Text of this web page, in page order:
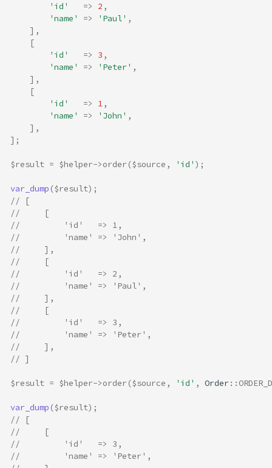
'id' => 2 ,
'name'
=> 'Paul' ,
],
[
'id'
=> 3 ,
'name'
=> 'Peter' ,
],
[
'id'
=> 1,
'name'
=> 'John' ,
],
];
$result = $helper->order($source , 'id' );
var_dump ($result);
// [
//     [
//         'id'   => 1,
//         'name' => 'John',
//     ],
//     [
//         'id'   => 2,
//         'name' => 'Paul',
//     ],
//     [
//         'id'   => 3,
//         'name' => 'Peter',
//     ],
// ]
$result = $helper->order($source , 'id' , Order::
var_dump ($result);
// [
//     [
//         'id'   => 3,
//         'name' => 'Peter',